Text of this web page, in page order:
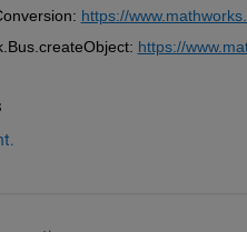
https://
: https://